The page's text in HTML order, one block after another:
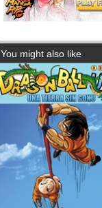
You might also like